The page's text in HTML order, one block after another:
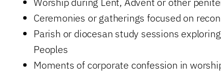
Ceremonies or gatherings focused on
Parish or diocesan study sessions
Peoples
Moments of corporate confession in